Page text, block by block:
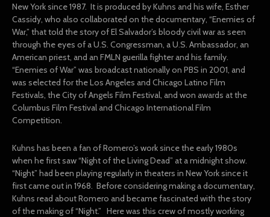
New York since 1987. It is produced by Kuhns and his wife, Esther
Cassidy, who also collaborated on the documentary, “Enemies of
War,” that told the story of El Salvador’s bloody civil war as seen
through the eyes of a U.S. Congressman, a U.S. Ambassador, an
American priest, and an FMLN guerilla fighter and his family.
“Enemies of War” was broadcast nationally on PBS in 2001, and
was selected for the Los Angeles and Chicago Latino Film
Festivals, the City of Angels Film Festival, and won awards at the
Columbus Film Festival and Chicago International Film
Competition.
Kuhns has been a fan of Romero’s work since the early 1980s
when he first saw “Night of the Living Dead” at a midnight show.
“Night” had been playing regularly in theaters in New York since it
first came out in 1968. Before considering making a documentary,
Kuhns read about Romero and became fascinated with the story
of the making of “Night.” Here was this crew of mostly working